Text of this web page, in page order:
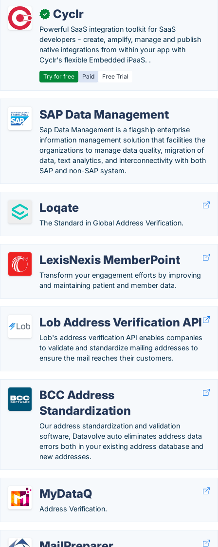
✓ Cyclr
Powerful SaaS integration toolkit for SaaS
developers - create, amplify, manage and publish
native integrations from within your app with
Cyclr's flexible Embedded iPaaS. .
Try for free Paid Free Trial
SAP Data Management
Sap Data Management is a flagship enterprise
information management solution that facilities the
organizations to manage data quality, migration of
data, text analytics, and interconnectivity with both
SAP and non-SAP system.
Loqate
The Standard in Global Address Verification.
LexisNexis MemberPoint
Transform your engagement efforts by improving
and maintaining patient and member data.
Lob Address Verification API
Lob's address verification API enables companies
to validate and standardize mailing addresses to
ensure the mail reaches their customers.
BCC Address
Standardization
Our address standardization and validation
software, Datavolve auto eliminates address data
errors both in your existing address database and
new addresses.
MyDataQ
Address Verification.